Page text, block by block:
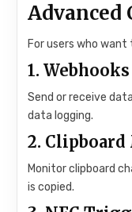
Advanced
For users who
1.
Send or receive
data logging.
2.
Monitor clipboard
is copied.